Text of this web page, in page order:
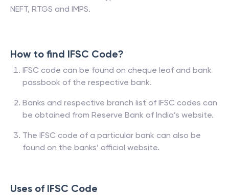
NEFT, RTGS and IMPS.
How to find IFSC Code?
IFSC code can be found on cheque leaf and bank
passbook of the respective bank.
Banks and respective branch list of IFSC codes can
be obtained from Reserve Bank of India’s website.
The IFSC code of a particular bank can also be
found on the banks’ official website.
Uses of IFSC Code